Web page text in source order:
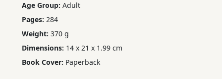
Age Group: Adult
Pages: 284
Weight: 370 g
Dimensions: 14 x 21 x 1.99 cm
Book Cover: Paperback